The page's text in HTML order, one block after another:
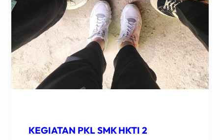
KEGIATAN PKL SMK HKTI 2